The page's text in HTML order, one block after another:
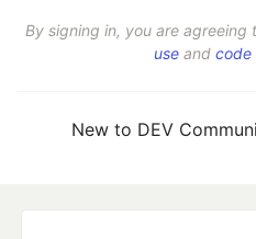
By signing in, you are agreeing
use and code
New to DEV